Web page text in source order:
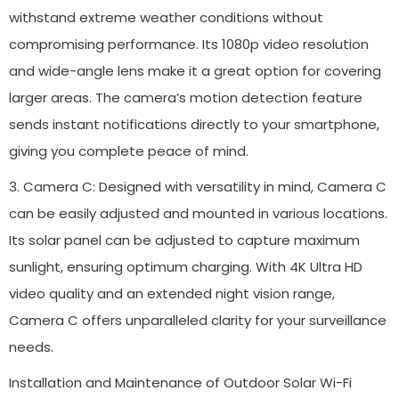
withstand extreme weather conditions without
compromising performance. Its 1080p video resolution
and wide-angle lens make it a great option for covering
larger areas. The camera’s motion detection feature
sends instant notifications directly to your smartphone,
giving you complete peace of mind.
3. Camera C: Designed with versatility in mind, Camera C
can be easily adjusted and mounted in various locations.
Its solar panel can be adjusted to capture maximum
sunlight, ensuring optimum charging. With 4K Ultra HD
video quality and an extended night vision range,
Camera C offers unparalleled clarity for your surveillance
needs.
Installation and Maintenance of Outdoor Solar Wi-Fi